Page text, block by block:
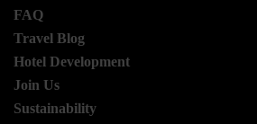
FAQ
Travel Blog
Hotel Development
Join Us
Sustainability